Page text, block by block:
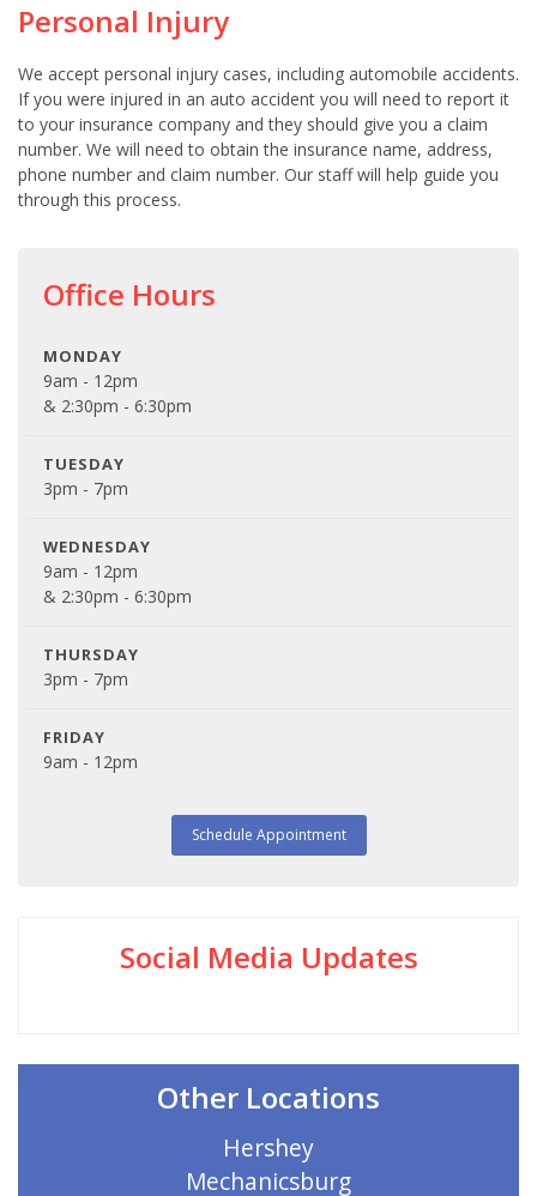
Personal Injury
We accept personal injury cases, including automobile accidents.
If you were injured in an auto accident you will need to report it
to your insurance company and they should give you a claim
number. We will need to obtain the insurance name, address,
phone number and claim number. Our staff will help guide you
through this process.
Office Hours
MONDAY
9am - 12pm
& 2:30pm - 6:30pm
TUESDAY
3pm - 7pm
WEDNESDAY
9am - 12pm
& 2:30pm - 6:30pm
THURSDAY
3pm - 7pm
FRIDAY
9am - 12pm
Schedule Appointment
Social Media Updates
Other Locations
Hershey
Mechanicsburg